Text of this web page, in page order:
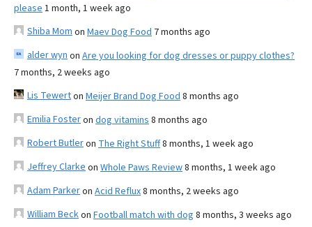
please 1 month, 1 week ago
Shiba Mom on Maev Dog Food 7 months ago
alder wyn on Are you looking for dog dresses or puppy clothes?
7 months, 2 weeks ago
Lis Tewerton Meijer Brand Dog Food 8 months ago
Emilia Fosteron dog vitamins 8 months ago
Robert Butleron The Right Stuff8 months, 1 week ago
Jeffrey Clarke on Whole Paws Review8 months, 1 week ago
Adam Parkeron Acid Reflux8 months, 2 weeks ago
William Beckon Football match with dog 8 months, 3 weeks ago